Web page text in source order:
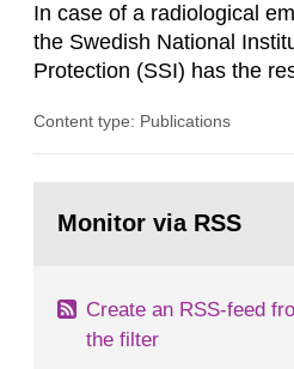
In case of a radiological
the Swedish National
Protection (SSI) has the
both from SSI and from
task force convened at
Content type: Publications
page:Monitor via RSS
Create an RSS-feed
the filter